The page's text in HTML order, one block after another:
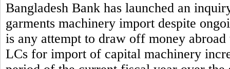
Bangladesh Bank has launched an
garments machinery import despite
is any attempt to draw off money
LCs for import of capital machinery